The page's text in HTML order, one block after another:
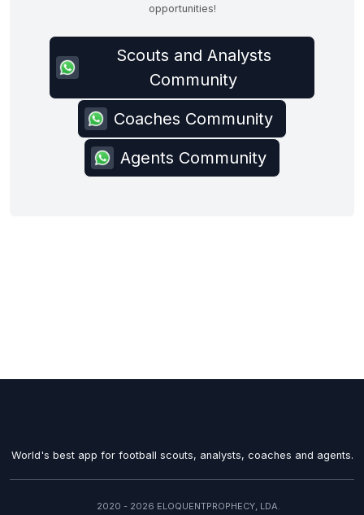
opportunities!
Scouts and Analysts
Community
Coaches Community
Agents Community
World's best app for football scouts, analysts, coaches and agents.
2020 - 2026 ELOQUENTPROPHECY, LDA.